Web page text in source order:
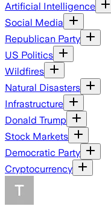
Artificial Intelligence
Social Media
Republican Party
US Politics
Wildfires
Natural Disasters
Infrastructure
Donald Trump
Stock Markets
Democratic Party
Cryptocurrency